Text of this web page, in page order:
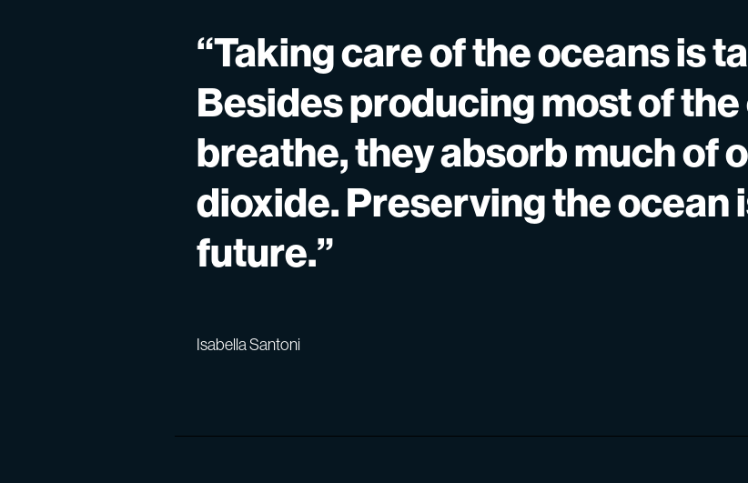
“Taking care of the oceans is
Besides producing most of
breathe, they absorb much of
dioxide. Preserving the ocean
future.”
Isabella Santoni